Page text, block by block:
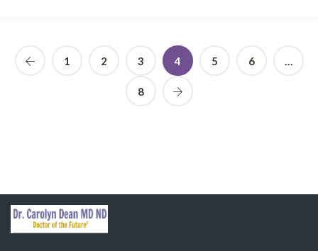
1 2 3 4 5 6 …
8